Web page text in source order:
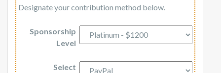
Designate your contribution method below.
Sponsorship
Level
Select